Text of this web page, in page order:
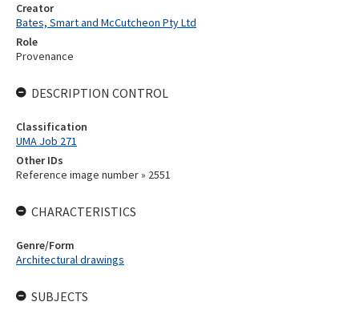
Creator
Bates, Smart and McCutcheon Pty Ltd
Role
Provenance
DESCRIPTION CONTROL
Classification
UMA Job 271
Other IDs
Reference image number » 2551
CHARACTERISTICS
Genre/Form
Architectural drawings
SUBJECTS